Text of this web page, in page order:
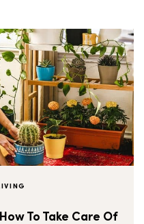
To Take Care Of